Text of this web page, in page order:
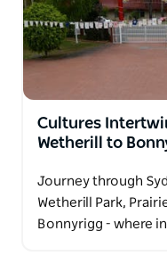
world-class street
offers a more
local temples, and a
rich, multicultural
authenticity, and
Cultures
Wetherill to
Journey through
Wetherill Park,
Bonnyrigg - where